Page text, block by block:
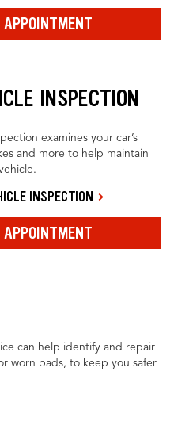
APPOINTMENT
INSPECTION
examines your car’s
and more to help maintain
INSPECTION
APPOINTMENT
can help identify and repair
worn pads, to keep you safer